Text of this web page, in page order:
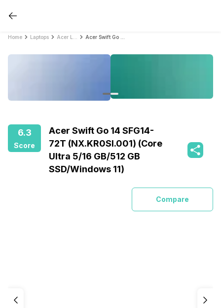
Home Laptops
6.3
Score
Acer Swift Go 14 SFG14-
72T (NX.KR0SI.001) (Core
Ultra 5/16 GB/512 GB
SSD/Windows 11)
Compare